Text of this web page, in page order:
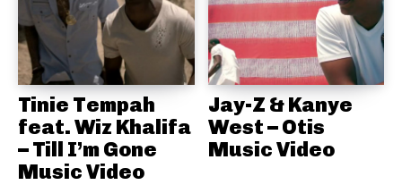
Tinie Tempah
feat. Wiz Khalifa
– Till I’m Gone
Music Video
Jay-Z & Kanye
West – Otis
Music Video